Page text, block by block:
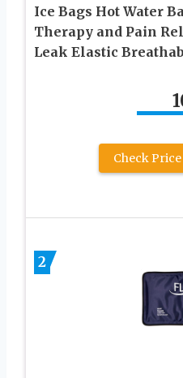
Ice Bags Hot Water
Therapy and Pain
Leak Elastic
Check
2